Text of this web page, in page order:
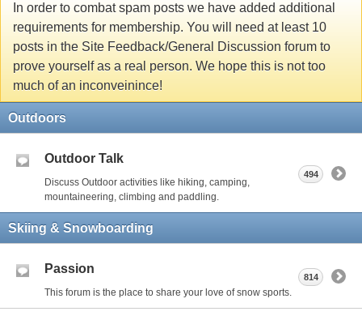
In order to combat spam posts we have added additional
requirements for membership. You will need at least 10
posts in the Site Feedback/General Discussion forum to
prove yourself as a real person. We hope this is not too
much of an inconveinince!
Outdoors
Outdoor Talk
Discuss Outdoor activities like hiking, camping,
mountaineering, climbing and paddling.
494
Skiing & Snowboarding
Passion
This forum is the place to share your love of snow sports.
814